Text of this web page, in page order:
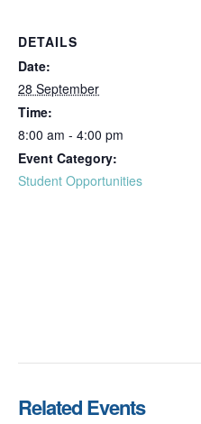
DETAILS
Date:
28 September
Time:
8:00 am - 4:00 pm
Event Category:
Student Opportunities
Related Events